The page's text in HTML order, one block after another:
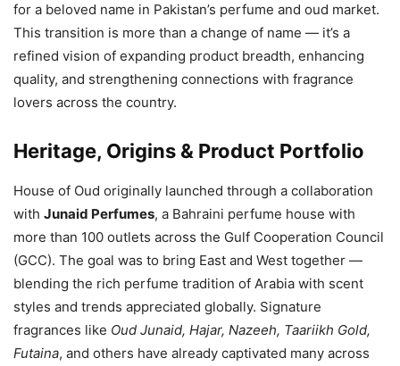
for a beloved name in Pakistan’s perfume and oud market.
This transition is more than a change of name — it’s a
refined vision of expanding product breadth, enhancing
quality, and strengthening connections with fragrance
lovers across the country.
Heritage, Origins & Product Portfolio
House of Oud originally launched through a collaboration
with Junaid Perfumes, a Bahraini perfume house with
more than 100 outlets across the Gulf Cooperation Council
(GCC). The goal was to bring East and West together —
blending the rich perfume tradition of Arabia with scent
styles and trends appreciated globally. Signature
fragrances like Oud Junaid, Hajar, Nazeeh, Taariikh Gold,
Futaina, and others have already captivated many across